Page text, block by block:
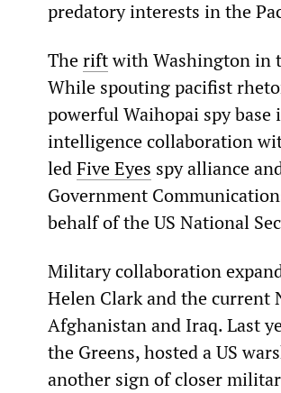
predatory interests in the
Theriftwith Washington in
While spouting pacifist
powerful Waihopai spy
intelligence collaboration
ledFive Eyes spy alliance
Government
behalf of the US National
Military collaboration
Helen Clark and the
Afghanistan and Iraq. Last
the Greens, hosted a US
another sign of closer